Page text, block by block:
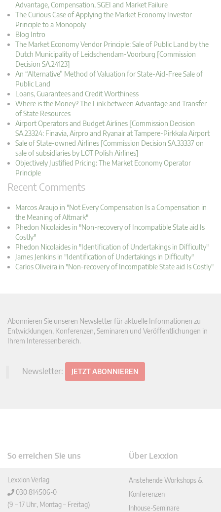
Advantage, Compensation, SGEI and Market Failure
The Curious Case of Applying the Market Economy Investor
Principle to a Monopoly
Blog Intro
The Market Economy Vendor Principle: Sale of Public Land by the
Dutch Municipality of Leidschendam-Voorburg [Commission
Decision SA.24123]
An “Alternative” Method of Valuation for State-Aid-Free Sale of
Public Land
Loans, Guarantees and Credit Worthiness
Where is the Money? The Link between Advantage and Transfer
of State Resources
Airport Operators and Budget Airlines [Commission Decision
SA.23324: Finavia, Airpro and Ryanair at Tampere-Pirkkala Airport
Sale of State-owned Airlines [Commission Decision SA.33337 on
sale of subsidiaries by LOT Polish Airlines]
Objectively Justified Pricing: The Market Economy Operator
Principle
Recent Comments
Marcos Araujo in "Not Every Compensation Is a Compensation in
the Meaning of Altmark"
Phedon Nicolaides in "Non-recovery of Incompatible State aid Is
Costly"
Phedon Nicolaides in "Identification of Undertakings in Difficulty"
James Jenkins in "Identification of Undertakings in Difficulty"
Carlos Oliveira in "Non-recovery of Incompatible State aid Is Costly"
Abonnieren Sie unseren Newsletter für aktuelle Informationen zu
Entwicklungen, Konferenzen, Seminaren und Veröffentlichungen in
Ihrem Interessenbereich.
Newsletter: JETZT ABONNIEREN
So erreichen Sie uns
Lexxion Verlag
030 814506-0
(9 – 17 Uhr, Montag – Freitag)
Über Lexxion
Anstehende Workshops &
Konferenzen
Inhouse-Seminare